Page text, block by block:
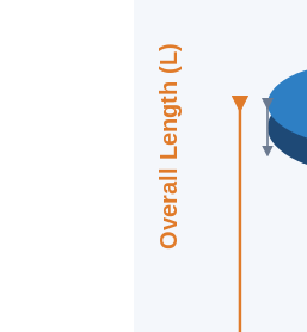
Overall Length (L)